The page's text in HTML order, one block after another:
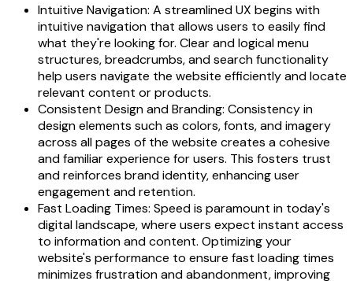
Intuitive Navigation: A streamlined UX begins with
intuitive navigation that allows users to easily find
what they're looking for. Clear and logical menu
structures, breadcrumbs, and search functionality
help users navigate the website efficiently and locate
relevant content or products.
Consistent Design and Branding: Consistency in
design elements such as colors, fonts, and imagery
across all pages of the website creates a cohesive
and familiar experience for users. This fosters trust
and reinforces brand identity, enhancing user
engagement and retention.
Fast Loading Times: Speed is paramount in today's
digital landscape, where users expect instant access
to information and content. Optimizing your
website's performance to ensure fast loading times
minimizes frustration and abandonment, improving